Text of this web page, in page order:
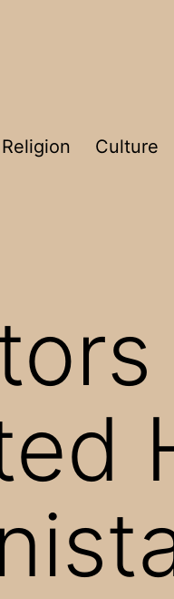
Religion Culture